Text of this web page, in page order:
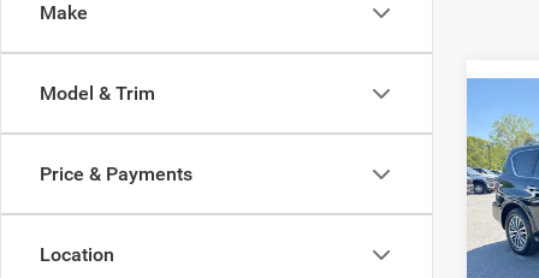
Make
Model & Trim
Price & Payments
Location
2024
4WD
VIN:
Model: